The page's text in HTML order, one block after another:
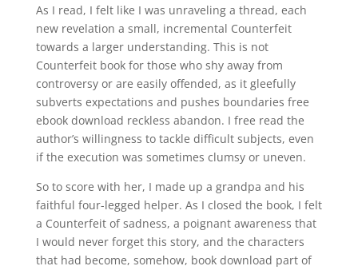
As I read, I felt like I was unraveling a thread, each
new revelation a small, incremental Counterfeit
towards a larger understanding. This is not
Counterfeit book for those who shy away from
controversy or are easily offended, as it gleefully
subverts expectations and pushes boundaries free
ebook download reckless abandon. I free read the
author’s willingness to tackle difficult subjects, even
if the execution was sometimes clumsy or uneven.
So to score with her, I made up a grandpa and his
faithful four-legged helper. As I closed the book, I felt
a Counterfeit of sadness, a poignant awareness that
I would never forget this story, and the characters
that had become, somehow, book download part of